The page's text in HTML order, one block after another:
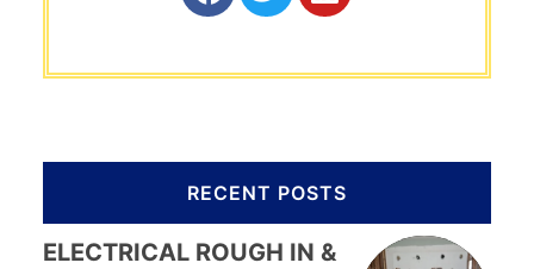
RECENT POSTS
ELECTRICAL ROUGH IN &